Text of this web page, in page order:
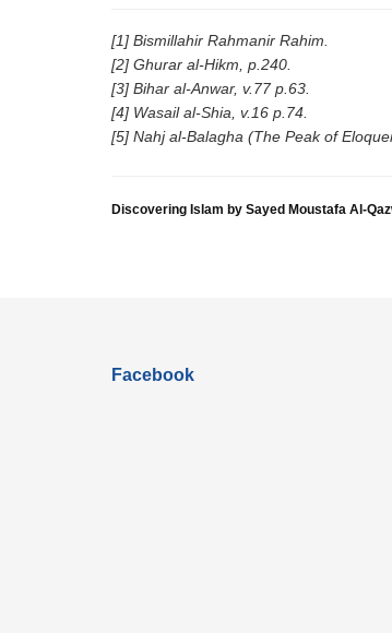
[1] Bismillahir Rahmanir Rahim.
[2] Ghurar al-Hikm, p.240.
[3] Bihar al-Anwar, v.77 p.63.
[4] Wasail al-Shia, v.16 p.74.
[5] Nahj al-Balagha (The Peak of
Discovering Islam by Sayed Moustafa Al-
Facebook